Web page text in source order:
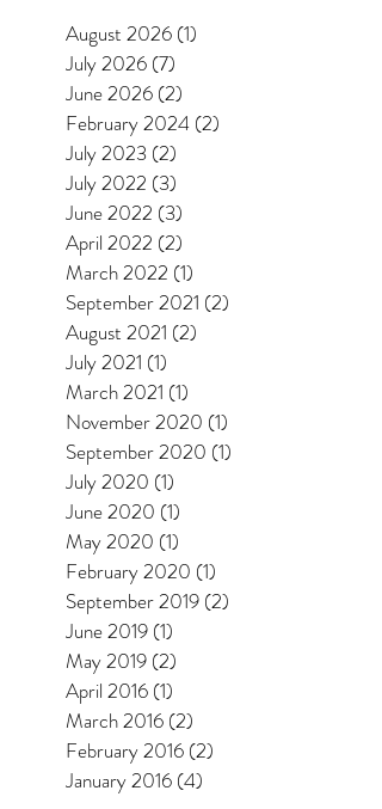
August 2026 (1)
July 2026 (7)
June 2026 (2)
February 2024 (2)
July 2023 (2)
July 2022 (3)
June 2022 (3)
April 2022 (2)
March 2022 (1)
September 2021 (2)
August 2021 (2)
July 2021 (1)
March 2021 (1)
November 2020 (1)
September 2020 (1)
July 2020 (1)
June 2020 (1)
May 2020 (1)
February 2020 (1)
September 2019 (2)
June 2019 (1)
May 2019 (2)
April 2016 (1)
March 2016 (2)
February 2016 (2)
January 2016 (4)